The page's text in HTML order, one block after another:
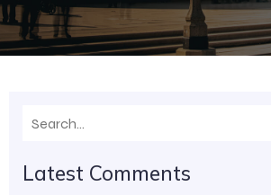
Latest Comments